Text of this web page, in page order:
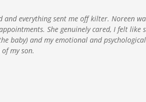
everything sent me off kilter. Noreen
She genuinely cared, I felt like
baby) and my emotional and
my son.